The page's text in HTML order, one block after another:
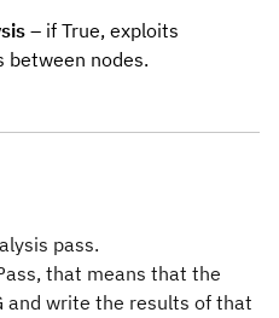
– if True, exploits
nodes.
pass.
that means that the
and write the results of that